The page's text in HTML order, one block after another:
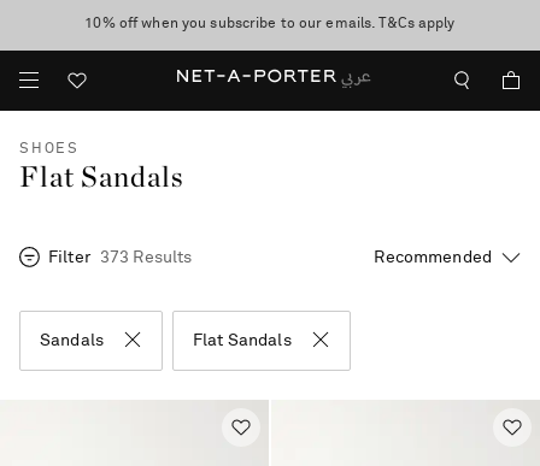
discover now
10% off when you subscribe to our emails. T&Cs apply
shop now
SHOES
Flat Sandals
Filter 373 Results
Sandals Flat Sandals